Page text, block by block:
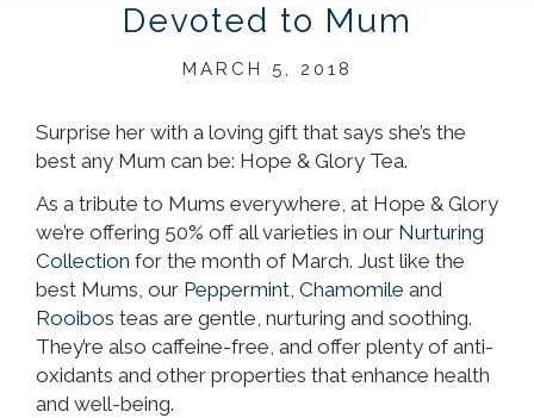
Devoted to Mum
MARCH 5, 2018
Surprise her with a loving gift that says she’s the
best any Mum can be: Hope & Glory Tea.
As a tribute to Mums everywhere, at Hope & Glory
we’re offering 50% off all varieties in our Nurturing
Collection for the month of March. Just like the
best Mums, our Peppermint, Chamomile and
Rooibos teas are gentle, nurturing and soothing.
They’re also caffeine-free, and offer plenty of anti-
oxidants and other properties that enhance health
and well-being.